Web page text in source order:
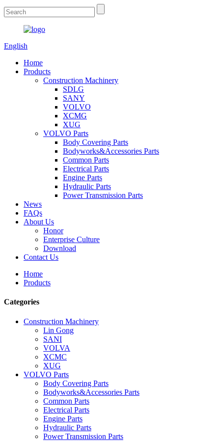
English
Home
Products
Construction Machinery
SDLG
SANY
VOLVO
XCMG
XUG
VOLVO Parts
Body Covering Parts
Bodyworks&Accessories Parts
Common Parts
Electrical Parts
Engine Parts
Hydraulic Parts
Power Transmission Parts
News
FAQs
About Us
Honor
Enterprise Culture
Download
Contact Us
Home
Products
Categories
Construction Machinery
Lin Gong
SANI
VOLVA
XCMC
XUG
VOLVO Parts
Body Covering Parts
Bodyworks&Accessories Parts
Common Parts
Electrical Parts
Engine Parts
Hydraulic Parts
Power Transmission Parts